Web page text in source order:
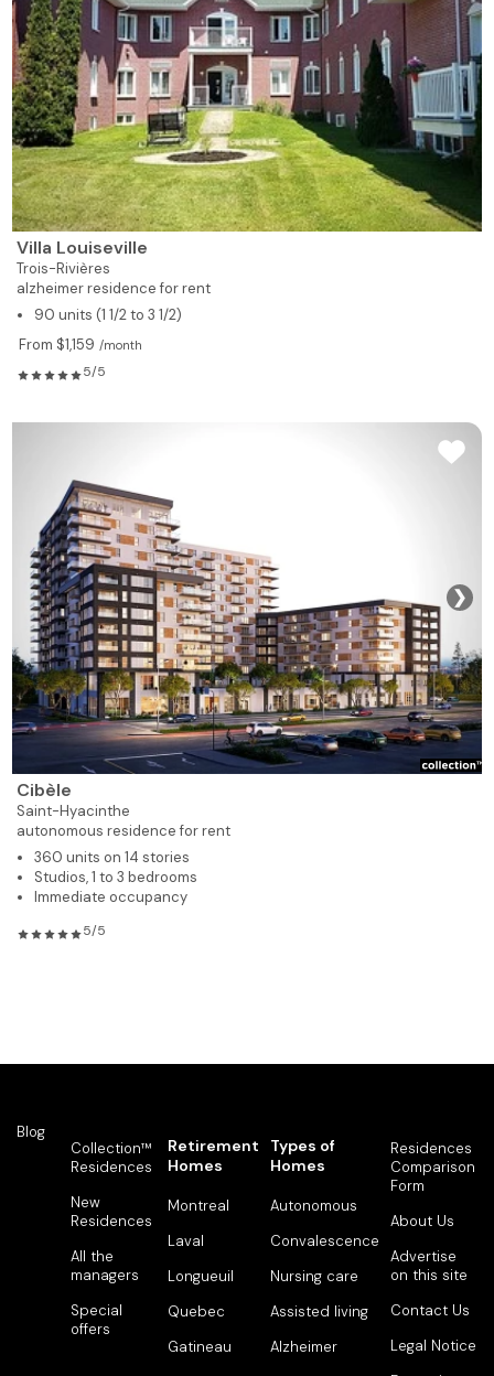
Villa Louiseville
Trois-Rivières
alzheimer residence for rent
90 units (1 1/2 to 3 1/2)
From $1,159 /month
5/5
❯
Cibèle
Saint-Hyacinthe
autonomous residence for rent
360 units on 14 stories
Studios, 1 to 3 bedrooms
Immediate occupancy
5/5
Blog
Collection™
Residences
New
Residences
All the
managers
Special
offers
Retirement
Homes
Montreal
Laval
Longueuil
Quebec
Gatineau
Types of
Homes
Autonomous
Convalescence
Nursing care
Assisted living
Alzheimer
Residences
Comparison
Form
About Us
Advertise
on this site
Contact Us
Legal Notice